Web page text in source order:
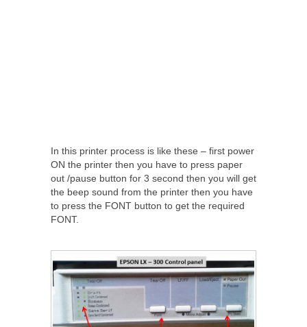
In this printer process is like these – first power
ON the printer then you have to press paper
out /pause button for 3 second then you will get
the beep sound from the printer then you have
to press the FONT button to get the required
FONT.